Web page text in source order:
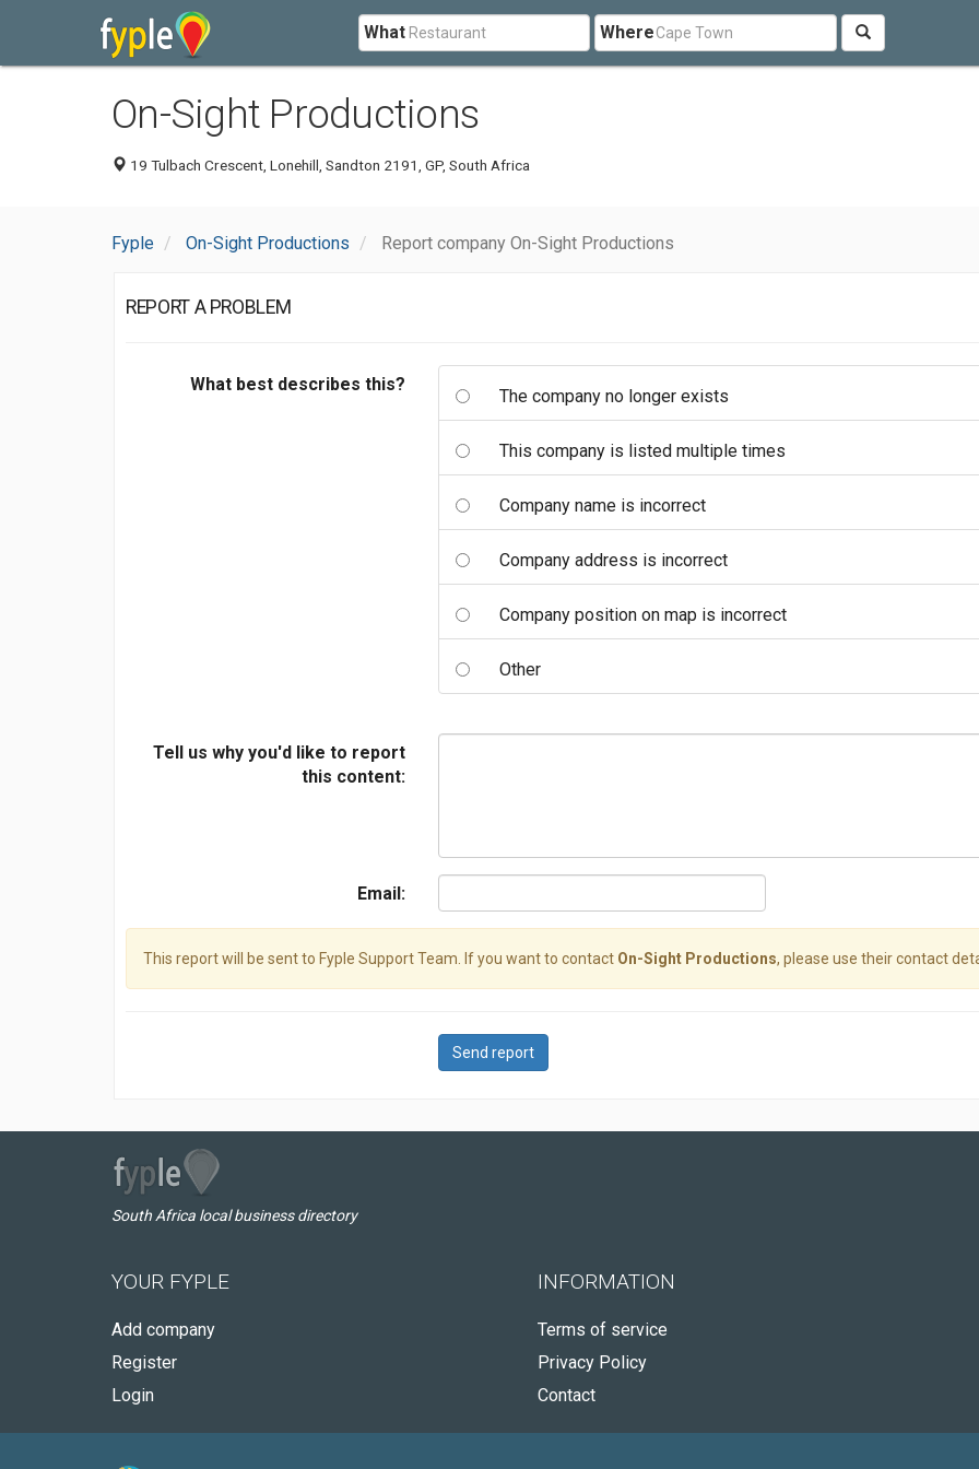
What Where
On-Sight Productions
19 Tulbach Crescent, Lonehill, Sandton 2191, GP, South Africa
Fyple On-Sight Productions Report company On-Sight Productions
REPORT A PROBLEM
What best describes this?
The company no longer exists
This company is listed multiple times
Company name is incorrect
Company address is incorrect
Company position on map is incorrect
Other
Tell us why you'd like to report
this content:
Email:
This report will be sent to Fyple Support Team. If you want to contact On-Sight Productions, please use their contact
Send report
South Africa local business directory
YOUR FYPLE
Add company
Register
Login
INFORMATION
Terms of service
Privacy Policy
Contact